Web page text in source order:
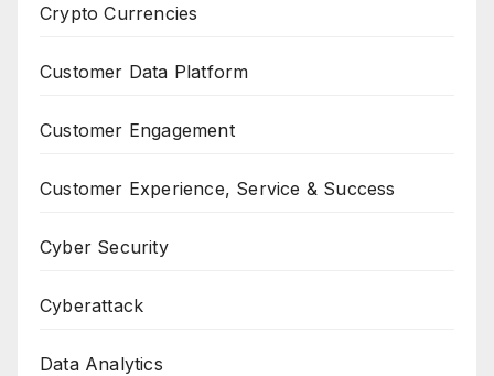
Crypto Currencies
Customer Data Platform
Customer Engagement
Customer Experience, Service & Success
Cyber Security
Cyberattack
Data Analytics